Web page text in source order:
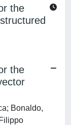
the
the
Bonaldo,